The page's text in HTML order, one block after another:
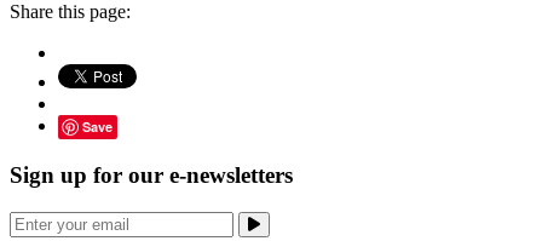
Share this page:
Save
Sign up for our e-newsletters